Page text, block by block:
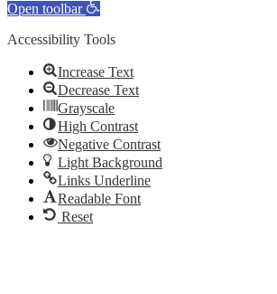
Open toolbar
Accessibility Tools
Increase Text
Decrease Text
Grayscale
High Contrast
Negative Contrast
Light Background
Links Underline
Readable Font
Reset